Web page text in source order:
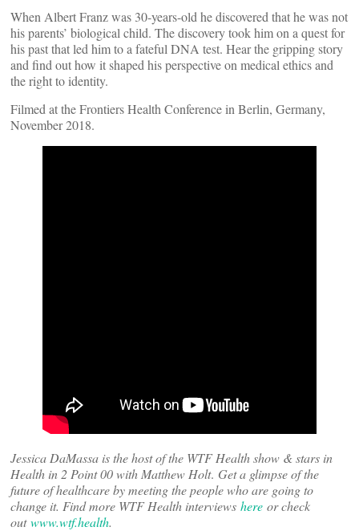
When Albert Franz was 30-years-old he discovered that he was not
his parents’ biological child. The discovery took him on a quest for
his past that led him to a fateful DNA test. Hear the gripping story
and find out how it shaped his perspective on medical ethics and
the right to identity.
Filmed at the Frontiers Health Conference in Berlin, Germany,
November 2018.
Jessica DaMassa is the host of the WTF Health show & stars in
Health in 2 Point 00 with Matthew Holt. Get a glimpse of the
future of healthcare by meeting the people who are going to
change it. Find more WTF Health interviews here or check
outwww.wtf.health.